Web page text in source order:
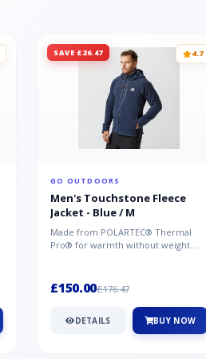
SAVE £26.47 4.7
GO OUTDOORS
Men's Touchstone Fleece
Jacket - Blue / M
Made from POLARTEC® Thermal
Pro® for warmth without weight
£150.00£176.47
DETAILS BUY NOW